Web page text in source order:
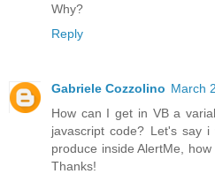
Why?
Reply
Gabriele Cozzolino March
How can I get in VB a
javascript code? Let's say
produce inside AlertMe,
Thanks!